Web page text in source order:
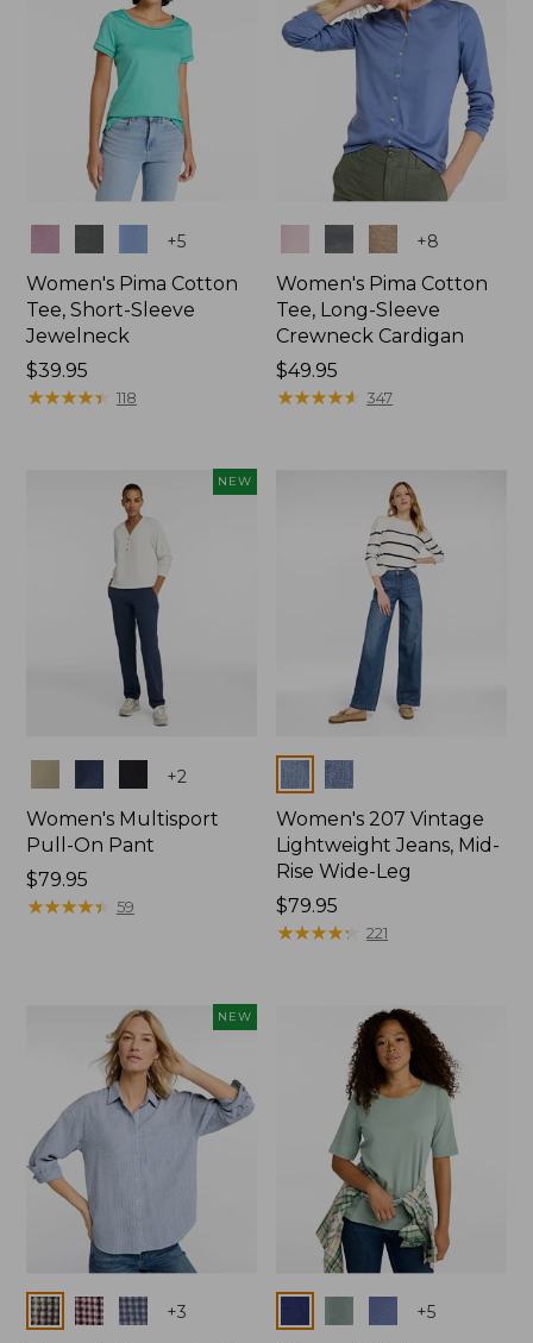
+5
Women's Pima Cotton
Tee, Short-Sleeve
Jewelneck
Price:
$39.95
$39.95
★★★★★
★★★★★ 118
+8
Women's Pima Cotton
Tee, Long-Sleeve
Crewneck Cardigan
Price:
$49.95
$49.95
★★★★★
★★★★★ 347
NEW
+2
Women's Multisport
Pull-On Pant
Price:
$79.95
$79.95
★★★★★
★★★★★ 59
Colors
Women's 207 Vintage
Lightweight Jeans, Mid-
Rise Wide-Leg
Price:
$79.95
$79.95
★★★★★
★★★★★ 221
NEW
Colors +3 +5